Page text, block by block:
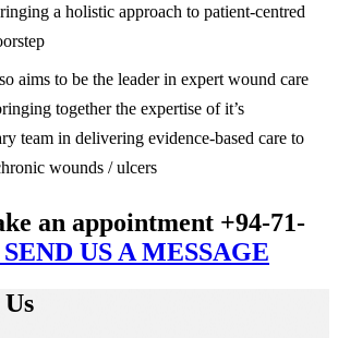
a holistic approach to patient-centred
aims to be the leader in expert wound care
together the expertise of it’s
team in delivering evidence-based care to
wounds / ulcers
an appointment +94-71-
US A MESSAGE